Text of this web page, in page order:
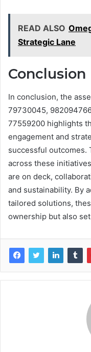
READ ALSO
Strategic Lane
Conclusion
In conclusion, the
79730045,
77559200 highlights
engagement and
successful outcomes.
across these
are on deck,
and sustainability. By
tailored solutions,
ownership but also